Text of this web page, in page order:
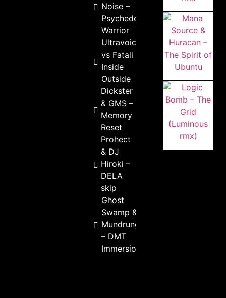
Noise –
Psychedelic
Warrior
Ultravoice
vs Fatali –
Inside
Outside
Dickster
& GMS –
Memory
Reset
Prohect
& DJ
Hiroki –
DELA
skip
Ghost
Swamp &
Mundrungoo
– DMT
Immersion